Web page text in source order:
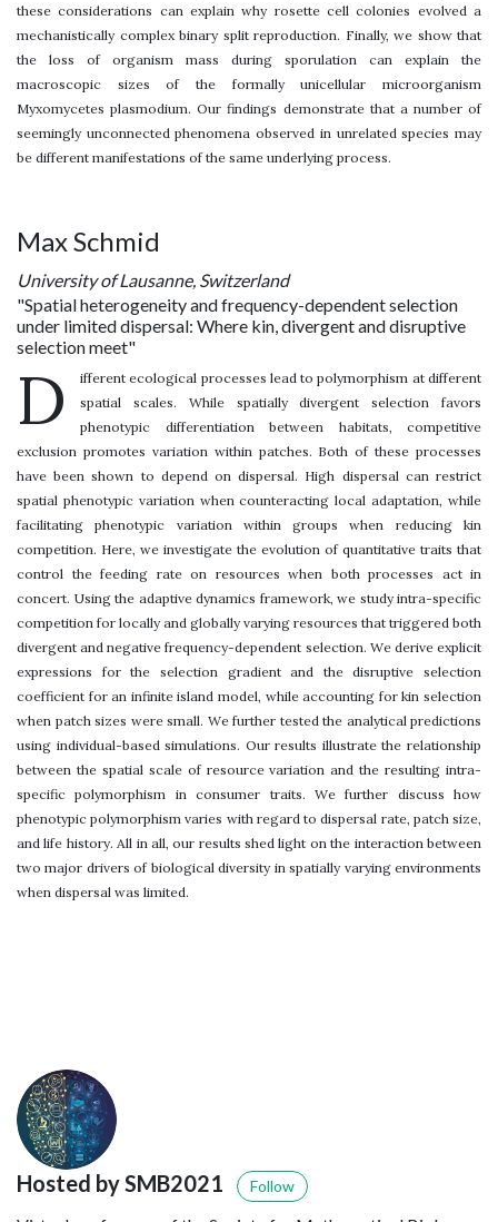
these considerations can explain why rosette cell colonies evolved a
mechanistically complex binary split reproduction. Finally, we show that
the loss of organism mass during sporulation can explain the
macroscopic sizes of the formally unicellular microorganism
Myxomycetes plasmodium. Our findings demonstrate that a number of
seemingly unconnected phenomena observed in unrelated species may
be different manifestations of the same underlying process.
Max Schmid
University of Lausanne, Switzerland
"Spatial heterogeneity and frequency-dependent selection
under limited dispersal: Where kin, divergent and disruptive
selection meet"
D
ifferent ecological processes lead to polymorphism at different
spatial scales. While spatially divergent selection favors
phenotypic differentiation between habitats, competitive
exclusion promotes variation within patches. Both of these processes
have been shown to depend on dispersal. High dispersal can restrict
spatial phenotypic variation when counteracting local adaptation, while
facilitating phenotypic variation within groups when reducing kin
competition. Here, we investigate the evolution of quantitative traits that
control the feeding rate on resources when both processes act in
concert. Using the adaptive dynamics framework, we study intra-specific
competition for locally and globally varying resources that triggered both
divergent and negative frequency-dependent selection. We derive explicit
expressions for the selection gradient and the disruptive selection
coefficient for an infinite island model, while accounting for kin selection
when patch sizes were small. We further tested the analytical predictions
using individual-based simulations. Our results illustrate the relationship
between the spatial scale of resource variation and the resulting intra-
specific polymorphism in consumer traits. We further discuss how
phenotypic polymorphism varies with regard to dispersal rate, patch size,
and life history. All in all, our results shed light on the interaction between
two major drivers of biological diversity in spatially varying environments
when dispersal was limited.
Hosted by SMB2021 Follow